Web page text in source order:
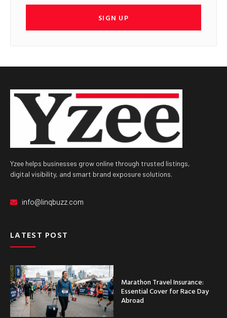
SIGN UP
Yzee helps businesses grow online through trusted listings,
digital visibility, and smart brand exposure solutions.
info@linqbuzz.com
LATEST POST
Marathon Travel Insurance:
Essential Cover for Race Day
Abroad